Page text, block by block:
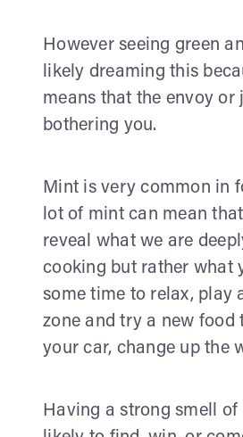
However seeing green
likely dreaming this
means that the envoy or
bothering you.
Mint is very common in
lot of mint can mean
reveal what we are
cooking but rather what
some time to relax, play
zone and try a new food
your car, change up the
Having a strong smell